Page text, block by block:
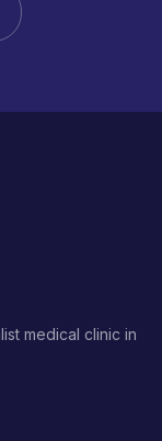
medical clinic in